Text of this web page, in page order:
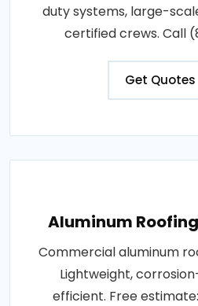
duty systems, large-
certified crews. Call
Get Quotes
Aluminum
Commercial aluminum
Lightweight,
efficient. Free